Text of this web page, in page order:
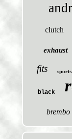
clutch
exhaust
fits sports
black
brembo